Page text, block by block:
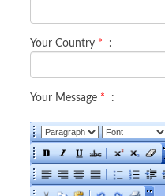
Your Country * :
Your Message * :